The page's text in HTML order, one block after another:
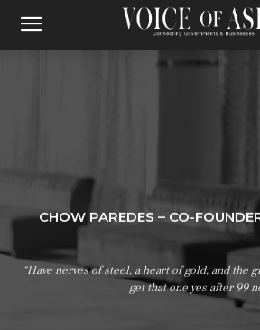
CHOW PAREDES – CO-
“Have nerves of steel, a heart of gold, and the
get that one yes after 99